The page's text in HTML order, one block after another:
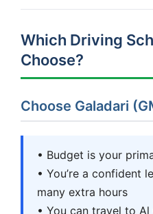
Which Driving
Choose?
Choose Galadari
• Budget is your
• You’re a confident
many extra hours
• You can travel to Al